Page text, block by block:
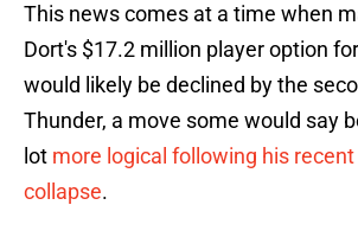
This news comes at a time when
Dort's $17.2 million player option
would likely be declined by the
Thunder, a move some would say
lot more logical following his
collapse.